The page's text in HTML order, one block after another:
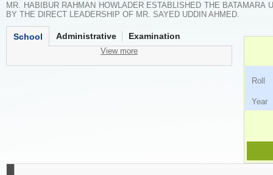
MR. HABIBUR RAHMAN HOWLADER ESTABLISHED THE BATAMARA
BY THE DIRECT LEADERSHIP OF MR. SAYED UDDIN AHMED.
School Administrative Examination
View more